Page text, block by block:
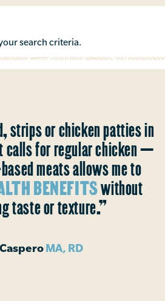
search criteria.
strips or chicken patties in
calls for regular chicken —
meats allows me to
BENEFITSwithout
taste or texture.”
MA, RD